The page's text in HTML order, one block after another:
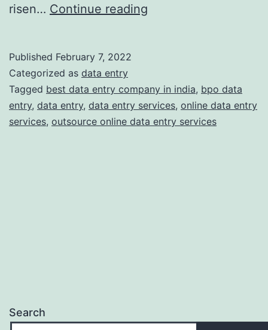
risen… Continue reading
Need
Professional
Online
Published February 7, 2022
Categorized as data entry
Tagged best data entry company in india, bpo data
entry, data entry, data entry services, online data entry
services, outsource online data entry services
Search